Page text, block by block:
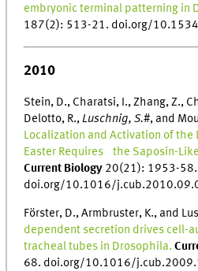
embryonic terminal patterning in
187(2): 513-21. doi.org/
2010
Stein, D., Charatsi, I., Zhang, Z.,
Delotto, R.,Luschnig, S.#, and
Localization and Activation of the
Easter Requires the Saposin-
Current Biology 20(21): 1953-58.
doi.org/10.1016/
Förster, D., Armbruster, K., and
dependent secretion drives cell-
tracheal tubes in Drosophila.
68. doi.org/10.1016/